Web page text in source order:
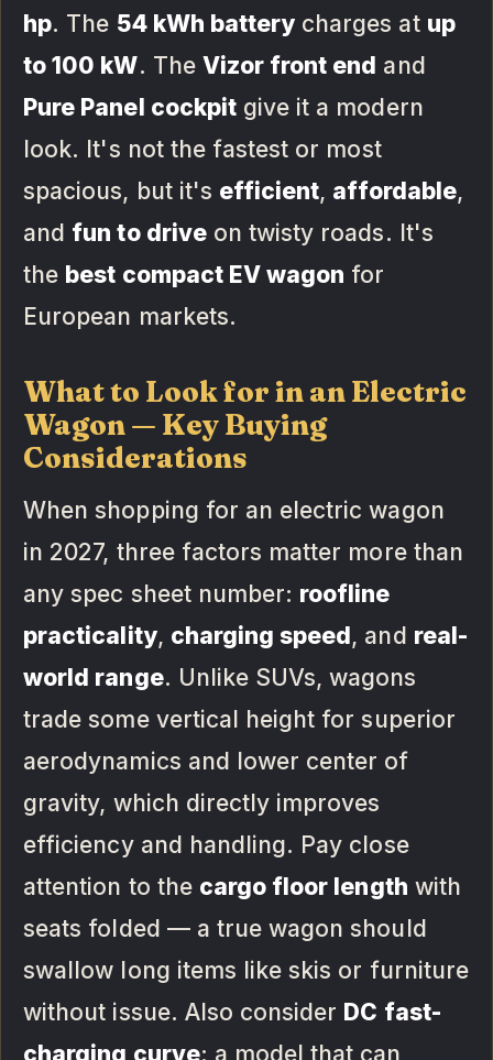
hp. The 54 kWh battery charges at up
to 100 kW. The Vizor front end and
Pure Panel cockpitgive it a modern
look. It's not the fastest or most
spacious, but it's efficient, affordable,
and fun to driveon twisty roads. It's
the best compact EV wagon for
European markets.
What to Look for in an Electric
Wagon — Key Buying
Considerations
When shopping for an electric wagon
in 2027, three factors matter more than
any spec sheet number: roofline
practicality, charging speed, and real-
world range. Unlike SUVs, wagons
trade some vertical height for superior
aerodynamics and lower center of
gravity, which directly improves
efficiency and handling. Pay close
attention to the cargo floor length with
seats folded — a true wagon should
swallow long items like skis or furniture
without issue. Also consider DC fast-
charging curve: a model that can